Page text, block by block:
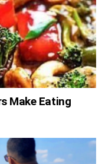
Make Eating